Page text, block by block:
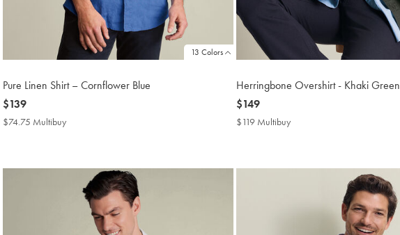
13 Colors
Pure Linen Shirt – Cornflower Blue
now
$139
$139
$74.75 Multibuy
Herringbone Overshirt - Khaki Green
now
$149
$149
$119 Multibuy